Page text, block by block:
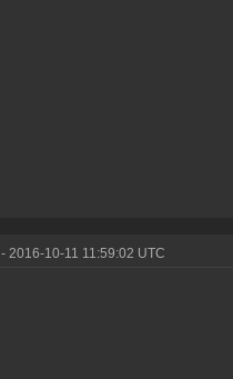
- 2016-10-11 11:59:02 UTC